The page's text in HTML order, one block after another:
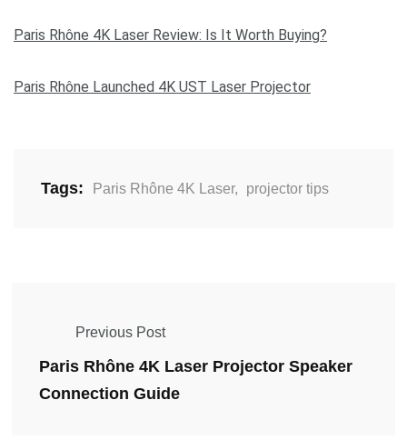
Paris Rhône 4K Laser Review: Is It Worth Buying?
Paris Rhône Launched 4K UST Laser Projector
Tags: Paris Rhône 4K Laser, projector tips
Previous Post
Paris Rhône 4K Laser Projector Speaker
Connection Guide